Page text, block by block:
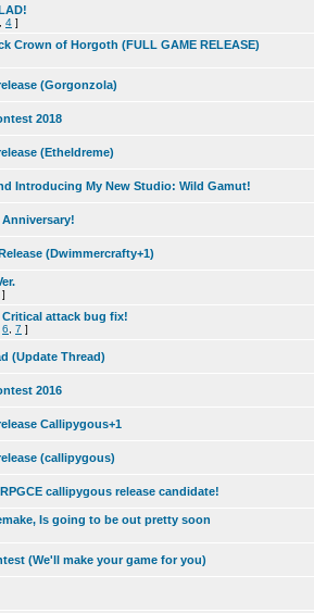
4 ]
Crown of Horgoth (FULL GAME RELEASE)
(Gorgonzola)
2018
(Etheldreme)
Introducing My New Studio: Wild Gamut!
Anniversary!
(Dwimmercrafty+1)
]
attack bug fix!
6 7 ]
(Update Thread)
2016
Callipygous+1
(callipygous)
callipygous release candidate!
Is going to be out pretty soon
(We'll make your game for you)